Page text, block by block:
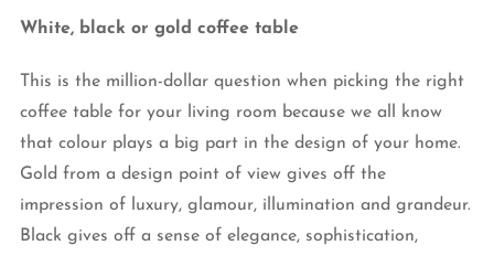
White, black or gold coffee table
This is the million-dollar question when picking the right
coffee table for your living room because we all know
that colour plays a big part in the design of your home.
Gold from a design point of view gives off the
impression of luxury, glamour, illumination and grandeur.
Black gives off a sense of elegance, sophistication,